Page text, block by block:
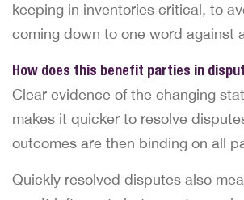
keeping in inventories critical, to
coming down to one word against
How does this benefit parties in
Clear evidence of the changing
makes it quicker to resolve
outcomes are then binding on all
Quickly resolved disputes also